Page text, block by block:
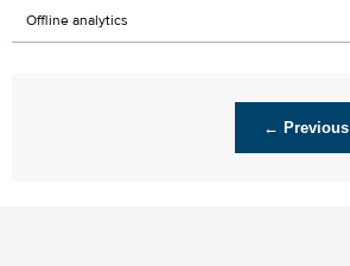
Offline analytics
← Previous